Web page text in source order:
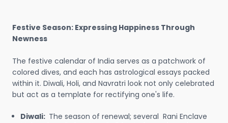
Festive Season: Expressing Happiness Through
Newness
The festive calendar of India serves as a patchwork of
colored dives, and each has astrological essays packed
within it. Diwali, Holi, and Navratri look not only celebrated
but act as a template for rectifying one's life.
Diwali: The season of renewal; several Rani Enclave